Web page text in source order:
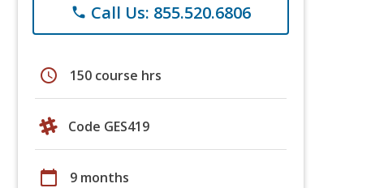
phone Call Us: 855.520.6806
schedule 150 course hrs
Code GES419
calendar_today 9 months